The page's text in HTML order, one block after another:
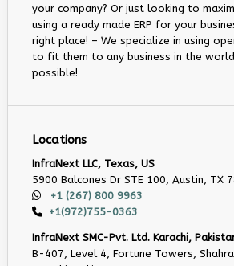
your company? Or just looking to
using a ready made ERP for your
right place! – We specialize in using
to fit them to any business in the
possible!
Locations
InfraNext LLC, Texas, US
5900 Balcones Dr STE 100, Austin, TX
+1 (267) 800 9963
+1(972)755-0363
InfraNext SMC-Pvt. Ltd. Karachi,
B-407, Level 4, Fortune Towers,